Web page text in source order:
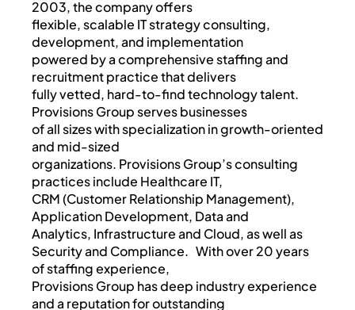
2003, the company offers
flexible, scalable IT strategy consulting,
development, and implementation
powered by a comprehensive staffing and
recruitment practice that delivers
fully vetted, hard-to-find technology talent.
Provisions Group serves businesses
of all sizes with specialization in growth-oriented
and mid-sized
organizations. Provisions Group’s consulting
practices include Healthcare IT,
CRM (Customer Relationship Management),
Application Development, Data and
Analytics, Infrastructure and Cloud, as well as
Security and Compliance. With over 20 years
of staffing experience,
Provisions Group has deep industry experience
and a reputation for outstanding